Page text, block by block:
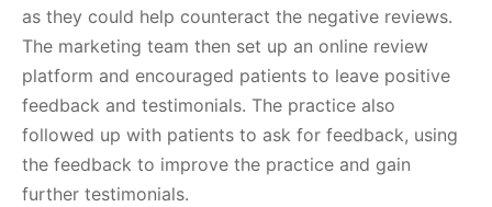
as they could help counteract the negative reviews.
The marketing team then set up an online review
platform and encouraged patients to leave positive
feedback and testimonials. The practice also
followed up with patients to ask for feedback, using
the feedback to improve the practice and gain
further testimonials.